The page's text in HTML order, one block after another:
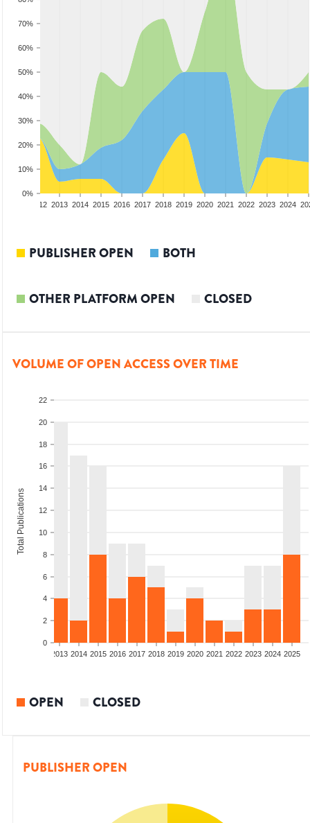
0%
10%
20%
30%
40%
50%
60%
70%
2012 2013 2014 2015 2016 2017 2018 2019 2020 2021 2022 2023 2024
PUBLISHER OPEN BOTH
OTHER PLATFORM OPEN CLOSED
VOLUME OF OPEN ACCESS OVER TIME
0
2
4
6
8
10
12
14
16
18
20
22
Total Publications
2013 2014 2015 2016 2017 2018 2019 2020 2021 2022 2023 2024 2025
OPEN CLOSED
PUBLISHER OPEN